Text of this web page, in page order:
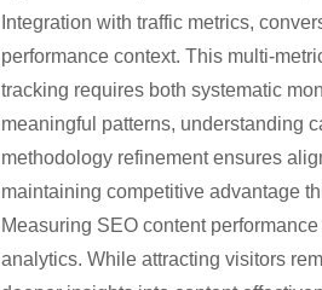
Integration with traffic metrics,
performance context. This multi-
tracking requires both systematic
meaningful patterns, understanding
methodology refinement ensures
maintaining competitive advantage
Measuring SEO content
analytics. While attracting visitors